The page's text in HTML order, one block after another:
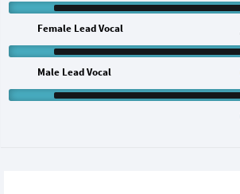
Female Lead Vocal
Male Lead Vocal